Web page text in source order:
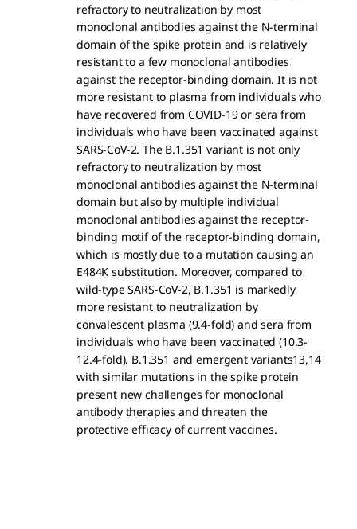
refractory to neutralization by most
monoclonal antibodies against the N-terminal
domain of the spike protein and is relatively
resistant to a few monoclonal antibodies
against the receptor-binding domain. It is not
more resistant to plasma from individuals who
have recovered from COVID-19 or sera from
individuals who have been vaccinated against
SARS-CoV-2. The B.1.351 variant is not only
refractory to neutralization by most
monoclonal antibodies against the N-terminal
domain but also by multiple individual
monoclonal antibodies against the receptor-
binding motif of the receptor-binding domain,
which is mostly due to a mutation causing an
E484K substitution. Moreover, compared to
wild-type SARS-CoV-2, B.1.351 is markedly
more resistant to neutralization by
convalescent plasma (9.4-fold) and sera from
individuals who have been vaccinated (10.3-
12.4-fold). B.1.351 and emergent variants13,14
with similar mutations in the spike protein
present new challenges for monoclonal
antibody therapies and threaten the
protective efficacy of current vaccines.